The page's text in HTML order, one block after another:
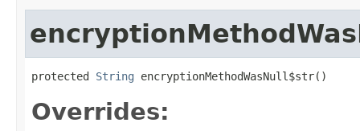
protected String encryptionMethodWasNull$str()
Overrides: